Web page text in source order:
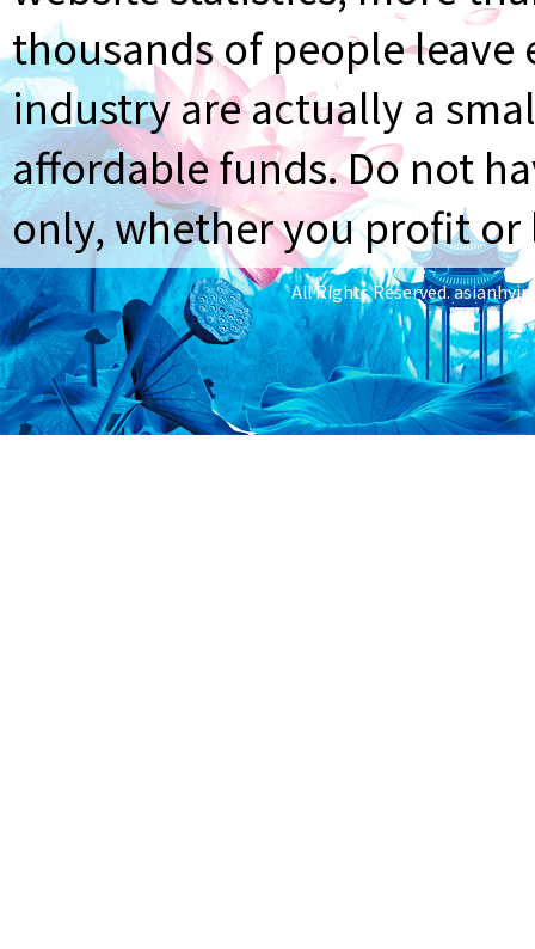
thousands of people
industry are actually a
affordable funds. Do not
only, whether you profit
All Rights Reserved.